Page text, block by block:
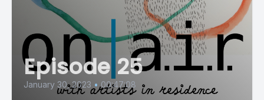
Episode 25
January 30, 2023 • 00:47:08